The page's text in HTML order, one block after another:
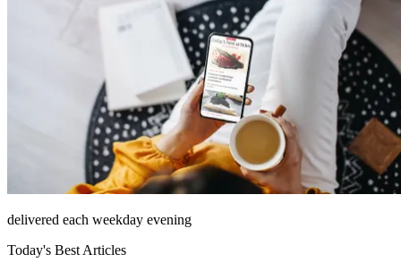
delivered each weekday evening
Today's Best Articles